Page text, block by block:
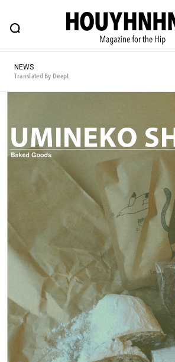
FEATURE BLOG
HOUYHNHNM: Hip fashion, culture and
#SHOPPING ADDICT # Aspiring
#ESSENTIAL DESIGNS # Vintage
#NEW VINTAGE # Minor Good
# Back Alley Teen. #MONTHLY
#GH Why it's a great product
# HOUYHNHNM's YouTube
#FOCUS IT #AH.H # TOTOKEN
#FASHION #MUSIC #MOVIE
#SNEAKER #OUTDOOR
#HANDSOME HANDBOOK
NEWS
Translated By DeepL